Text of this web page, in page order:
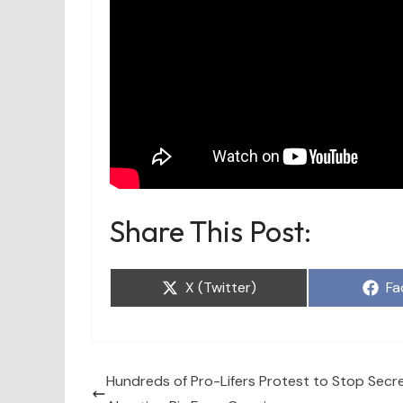
Share This Post:
Share
X (Twitter)
Hundreds of Pro-Lifers Protest to Stop